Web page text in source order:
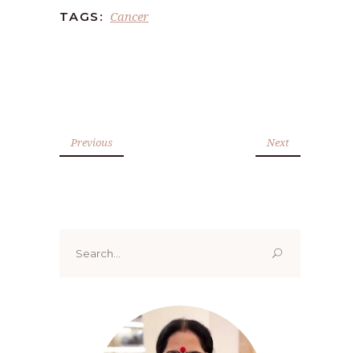
TAGS: Cancer
Previous Next
for: